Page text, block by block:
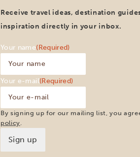
Receive travel ideas, destination
inspiration directly in your inbox.
Your name(Required)
Your e-mail(Required)
By signing up for our mailing list, you
policy.